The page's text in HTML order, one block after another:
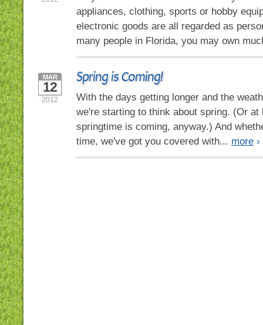
appliances, clothing, sports or hobby
electronic goods are all regarded as
many people in Florida, you may own
Spring is Coming!
MAR
12
2012
With the days getting longer and the
we're starting to think about spring. (Or at
springtime is coming, anyway.) And
time, we've got you covered with... more ›